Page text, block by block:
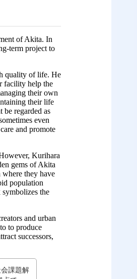
of Akita. In
term project to
quality of life. He
facility help the
their own
their life
regarded as
even
and promote
Kurihara
gems of Akita
they have
population
the
and urban
to produce
successors,
課題解